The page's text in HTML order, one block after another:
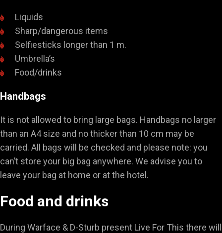
Liquids
Sharp/dangerous items
Selfiesticks longer than 1 m.
Umbrella’s
Food/drinks
Handbags
It is not allowed to bring large bags. Handbags no larger
than an A4 size and no thicker than 10 cm may be
carried. All bags will be checked and please note: you
can’t store your big bag anywhere. We advise you to
leave your bag at home or at the hotel.
Food and drinks
During Warface & D-Sturb present Live For This there will